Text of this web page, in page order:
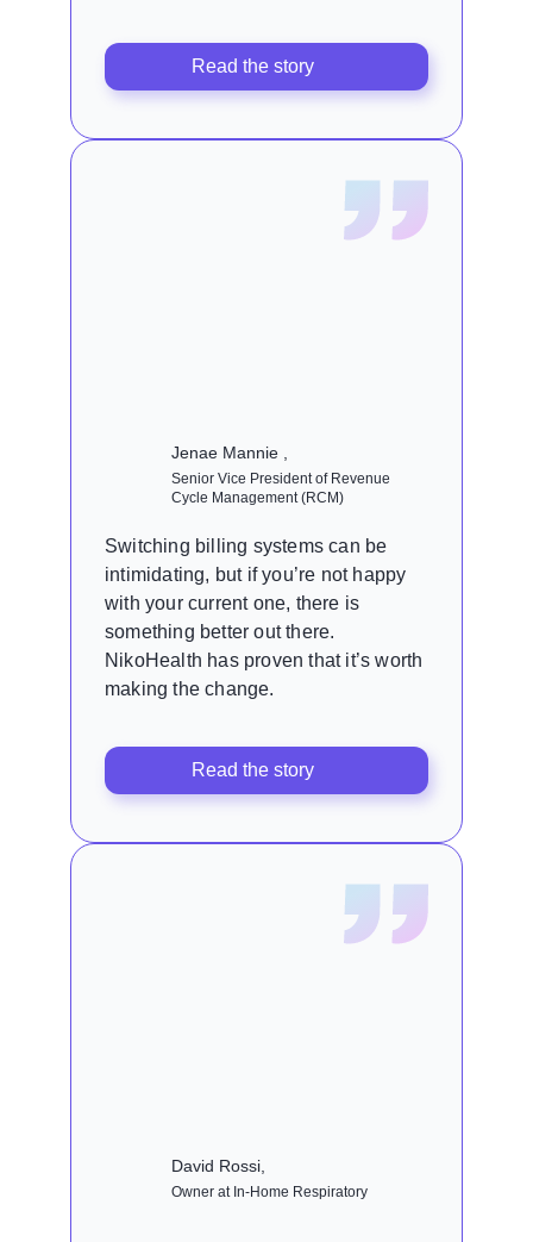
Read the story
Jenae Mannie ,
Senior Vice President of Revenue
Cycle Management (RCM)
Switching billing systems can be
intimidating, but if you’re not happy
with your current one, there is
something better out there.
NikoHealth has proven that it’s worth
making the change.
Read the story
David Rossi,
Owner at In-Home Respiratory